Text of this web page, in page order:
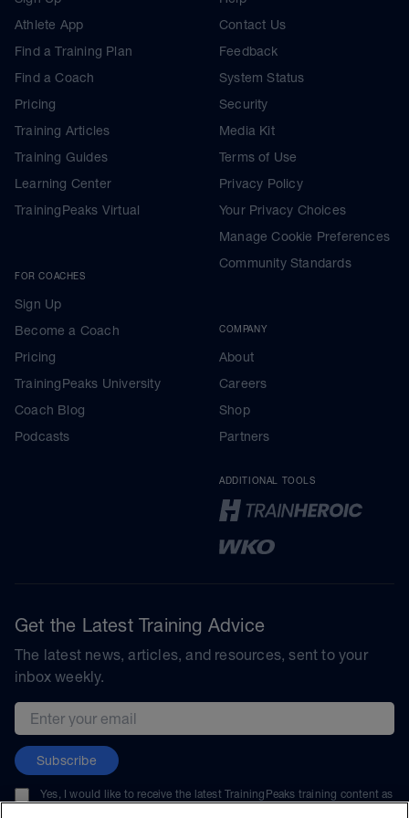
Athlete App
Find a Training Plan
Find a Coach
Pricing
Training Articles
Training Guides
Learning Center
TrainingPeaks Virtual
FOR COACHES
Sign Up
Become a Coach
Pricing
TrainingPeaks University
Coach Blog
Podcasts
Contact Us
Feedback
System Status
Security
Media Kit
Terms of Use
Privacy Policy
Your Privacy Choices
Manage Cookie Preferences
Community Standards
COMPANY
About
Careers
Shop
Partners
ADDITIONAL TOOLS
Get the Latest Training Advice
The latest news, articles, and resources, sent to your
inbox weekly.
Email address
Subscribe
Yes, I would like to receive the latest TrainingPeaks training content as